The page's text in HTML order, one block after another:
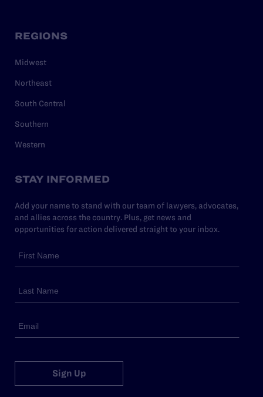
REGIONS
Midwest
Northeast
South Central
Southern
Western
STAY INFORMED
Add your name to stand with our team of lawyers, advocates,
and allies across the country. Plus, get news and
opportunities for action delivered straight to your inbox.
Sign Up